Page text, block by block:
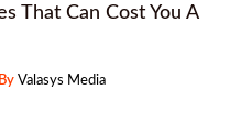
That Can Cost You A
Valasys Media